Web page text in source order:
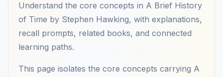
Understand the core concepts in A Brief History
of Time by Stephen Hawking, with explanations,
recall prompts, related books, and connected
learning paths.
This page isolates the core concepts carrying A